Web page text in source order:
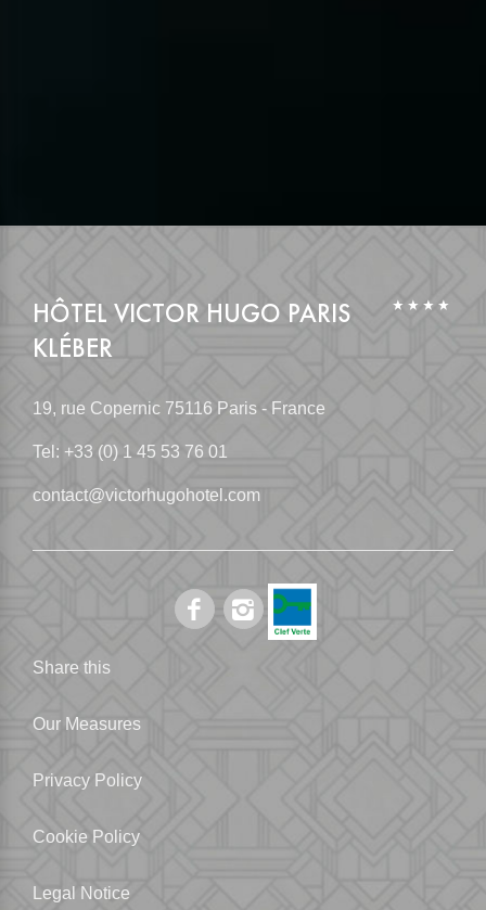
HÔTEL VICTOR HUGO PARIS
KLÉBER
19, rue Copernic 75116 Paris - France
Tel: +33 (0) 1 45 53 76 01
contact@victorhugohotel.com
Share this
Our Measures
Privacy Policy
Cookie Policy
Legal Notice